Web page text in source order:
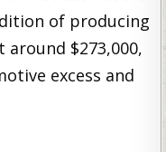
of producing
$273,000,
excess and